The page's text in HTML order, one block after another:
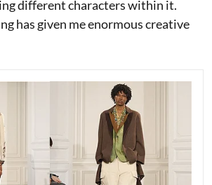
different characters within it.
has given me enormous creative